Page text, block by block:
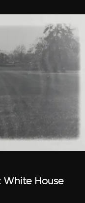
White House